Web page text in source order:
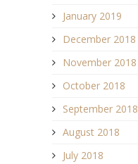
January 2019
December 2018
November 2018
October 2018
September 2018
August 2018
July 2018